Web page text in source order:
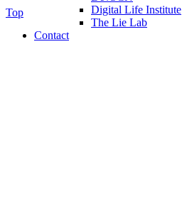
Digital Life Institute
The Lie Lab
Contact
Top